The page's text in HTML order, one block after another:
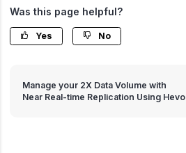
Was this page helpful?
Yes No
Manage your 2X Data Volume with
Near Real-time Replication Using Hevo